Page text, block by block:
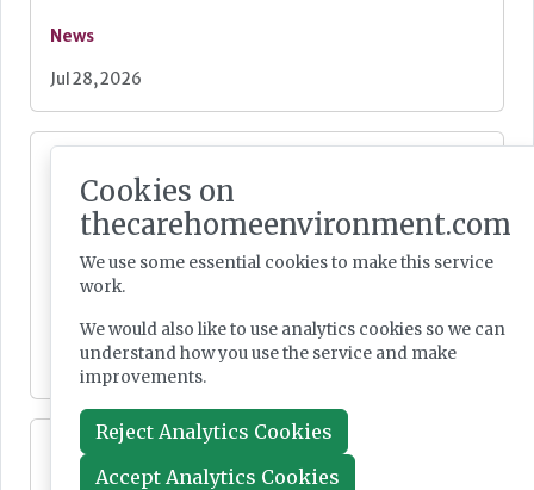
News
Jul 28, 2026
haemodialysis service in care home
News
Jul 24, 2026
Lovett Care set to open second south east
home this Autumn
Cookies on
thecarehomeenvironment.com
We use some essential cookies to make this service
work.
We would also like to use analytics cookies so we can
understand how you use the service and make
improvements.
Reject Analytics Cookies
Accept Analytics Cookies